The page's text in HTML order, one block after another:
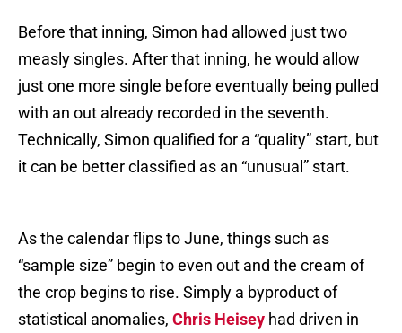
Before that inning, Simon had allowed just two
measly singles. After that inning, he would allow
just one more single before eventually being pulled
with an out already recorded in the seventh.
Technically, Simon qualified for a “quality” start, but
it can be better classified as an “unusual” start.
As the calendar flips to June, things such as
“sample size” begin to even out and the cream of
the crop begins to rise. Simply a byproduct of
statistical anomalies, Chris Heisey had driven in